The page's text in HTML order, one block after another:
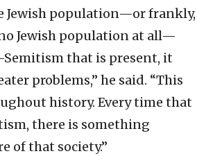
Jewish population—or frankly,
Jewish population at all—
that is present, it
problems,” he said. “This
history. Every time that
there is something
of that society.”